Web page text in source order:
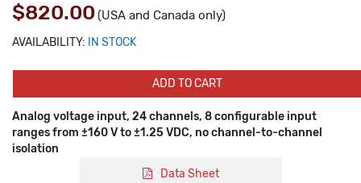
$820.00 (USA and Canada only)
AVAILABILITY: IN STOCK
ADD TO CART
Analog voltage input, 24 channels, 8 configurable input
ranges from ±160 V to ±1.25 VDC, no channel-to-channel
isolation
Data Sheet